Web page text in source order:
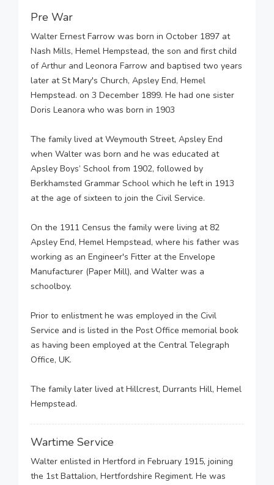
Pre War
Walter Ernest Farrow was born in October 1897 at
Nash Mills, Hemel Hempstead, the son and first child
of Arthur and Leonora Farrow and baptised two years
later at St Mary's Church, Apsley End, Hemel
Hempstead. on 3 December 1899. He had one sister
Doris Leanora who was born in 1903
The family lived at Weymouth Street, Apsley End
when Walter was born and he was educated at
Apsley Boys’ School from 1902, followed by
Berkhamsted Grammar School which he left in 1913
at the age of sixteen to join the Civil Service.
On the 1911 Census the family were living at 82
Apsley End, Hemel Hempstead, where his father was
working as an Engineer's Fitter at the Envelope
Manufacturer (Paper Mill), and Walter was a
schoolboy.
Prior to enlistment he was employed in the Civil
Service and is listed in the Post Office memorial book
as having been employed at the Central Telegraph
Office, UK.
The family later lived at Hillcrest, Durrants Hill, Hemel
Hempstead.
Wartime Service
Walter enlisted in Hertford in February 1915, joining
the 1st Battalion, Hertfordshire Regiment. He was